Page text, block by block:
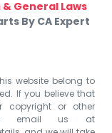
General Laws
By CA Expert
website belong to
If you believe that
copyright or other
email us at